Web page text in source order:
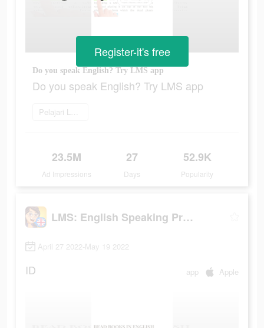
Do you speak English? Try LMS app
Do you speak English? Try LMS app
Pelajari Lebih Lanjut
23.5M
Ad Impressions
27
Days
52.9K
Popularity
Register-it's free
LMS: English Speaking Practice
April 27 2022-May 19 2022
ID app Apple